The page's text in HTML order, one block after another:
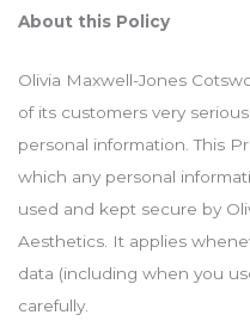
About this Policy
Olivia Maxwell-Jones
of its customers very
personal information. This
which any personal
used and kept secure by
Aesthetics. It applies
data (including when you
carefully.